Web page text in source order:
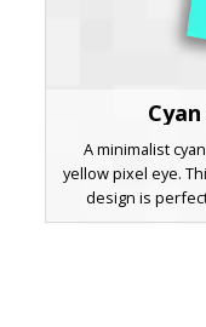
A minimalist
yellow pixel eye.
design is
inspired